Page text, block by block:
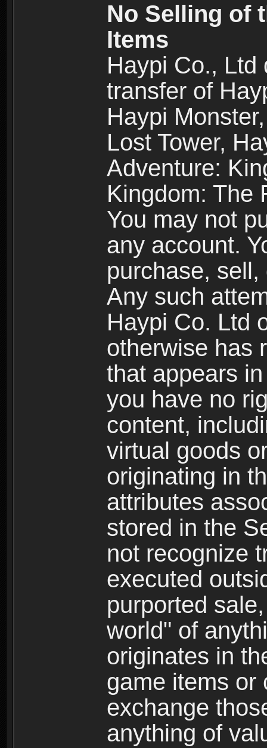
No Selling of
Items
Haypi Co., Ltd
transfer of
Haypi
Lost Tower,
Adventure:
Kingdom: The
You may not
any account.
purchase,
Any such
Haypi Co. Ltd
otherwise has
that appears
you have no
content,
virtual goods
originating in
attributes
stored in the
not recognize
executed
purported
world" of
originates in
game items or
exchange
anything of